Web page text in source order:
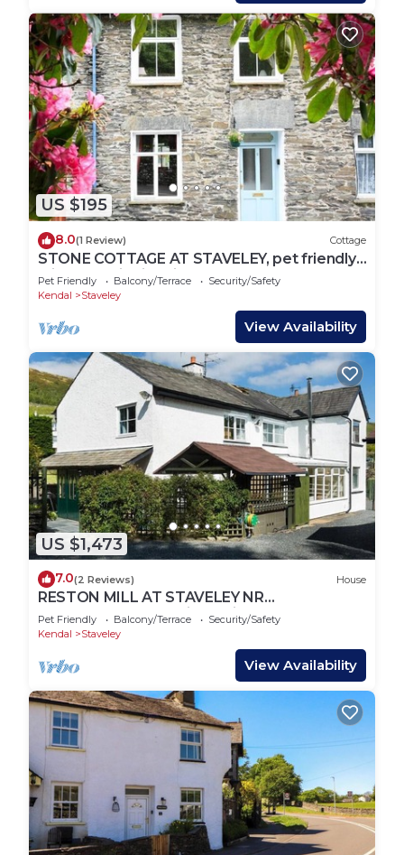
US $195
8.0(1 Review) Cottage
STONE COTTAGE AT STAVELEY, pet friendly,
with open fire in Windermere
Pet Friendly Balcony/Terrace
Security/Safety
Kendal
Staveley
View Availability
US $1,473
7.0(2 Reviews) House
RESTON MILL AT STAVELEY NR
WINDERMERE, pet friendly in Staveley
Pet Friendly Balcony/Terrace
Security/Safety
Kendal
Staveley
View Availability